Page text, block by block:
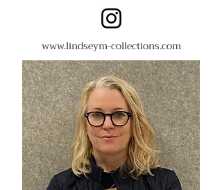
www.lindseym-collections.com